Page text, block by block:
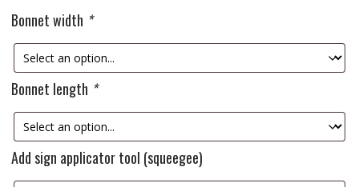
Bonnet width *
Bonnet length *
Add sign applicator tool (squeegee)